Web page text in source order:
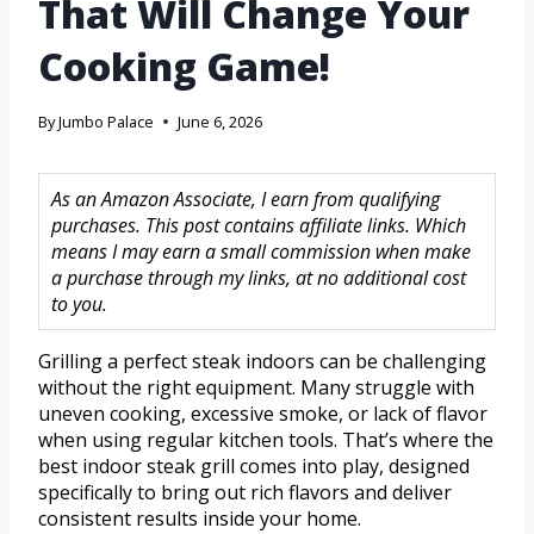
That Will Change Your
Cooking Game!
ByJumbo Palace June 6, 2026
As an Amazon Associate, I earn from qualifying
purchases. This post contains affiliate links. Which
means I may earn a small commission when make
a purchase through my links, at no additional cost
to you.
Grilling a perfect steak indoors can be challenging
without the right equipment. Many struggle with
uneven cooking, excessive smoke, or lack of flavor
when using regular kitchen tools. That’s where the
best indoor steak grill comes into play, designed
specifically to bring out rich flavors and deliver
consistent results inside your home.